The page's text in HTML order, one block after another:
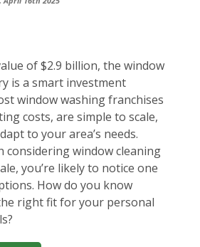
of $2.9 billion, the window
is a smart investment
window washing franchises
costs, are simple to scale,
to your area’s needs.
considering window cleaning
you’re likely to notice one
How do you know
right fit for your personal